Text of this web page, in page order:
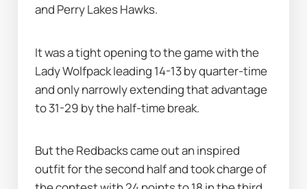
and Perry Lakes Hawks.
It was a tight opening to the game with the
Lady Wolfpack leading 14-13 by quarter-time
and only narrowly extending that advantage
to 31-29 by the half-time break.
But the Redbacks came out an inspired
outfit for the second half and took charge of